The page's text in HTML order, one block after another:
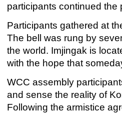
participants continued the
Participants gathered at
The bell was rung by
the world. Imjingak is
with the hope that
WCC assembly
and sense the reality of
Following the armistice